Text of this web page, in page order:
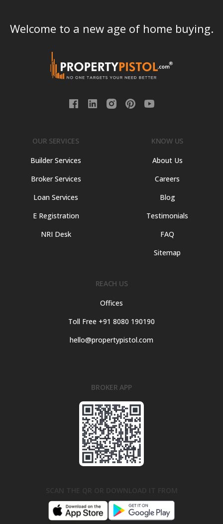
Welcome to a new age of home buying.
OUR SERVICES
Builder Services
Broker Services
Loan Services
E Registration
NRI Desk
KNOW US
About Us
Careers
Blog
Testimonials
FAQ
Sitemap
REACH US
Offices
Toll Free +91 8080 190190
hello@propertypistol.com
BROKER APP